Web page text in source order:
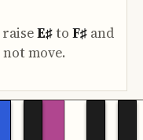
raiseE♯to F♯ and
not move.